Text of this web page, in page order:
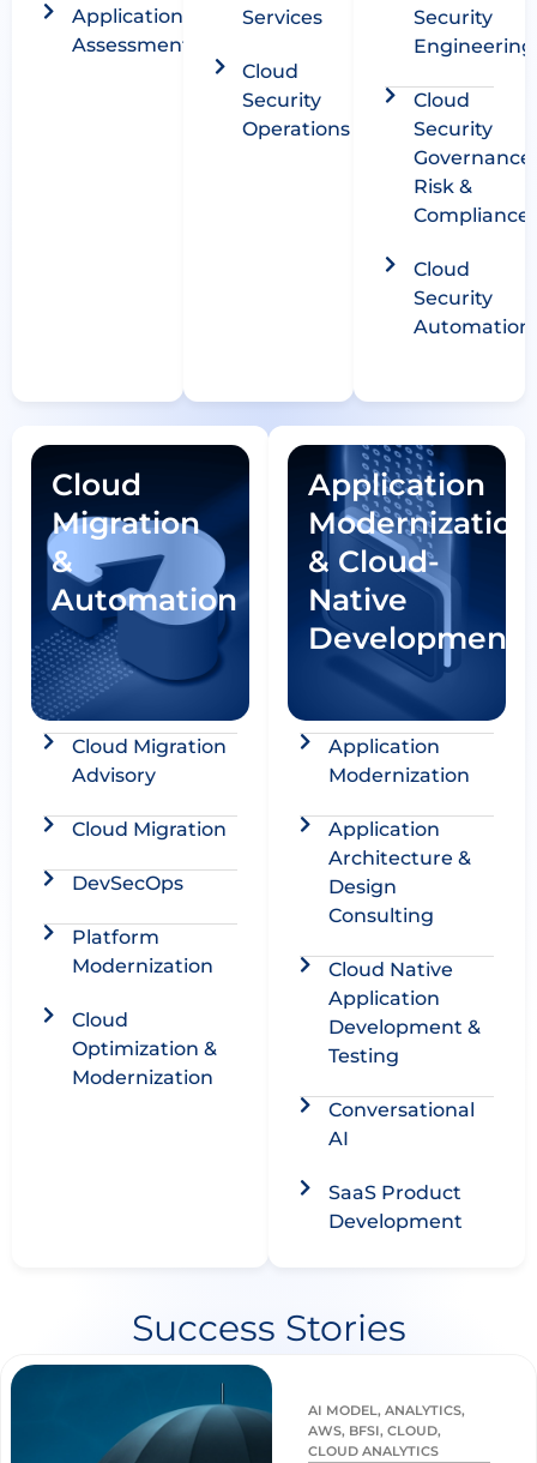
Application
Assessment
Services
Cloud
Security
Operations
Security
Engineering
Cloud
Security
Governance,
Risk &
Compliance​
Cloud
Security
Automation
Cloud
Migration
&
Automation
Cloud Migration
Advisory​
Cloud Migration​
DevSecOps
Platform
Modernization​
Cloud
Optimization &
Modernization​
Application
Modernization
& Cloud-
Native
Development
Application
Modernization
Application
Architecture &
Design
Consulting ​
Cloud Native
Application
Development &
Testing
Conversational
AI
SaaS Product
Development​
Success Stories
AI MODEL, ANALYTICS,
AWS, BFSI, CLOUD,
CLOUD ANALYTICS